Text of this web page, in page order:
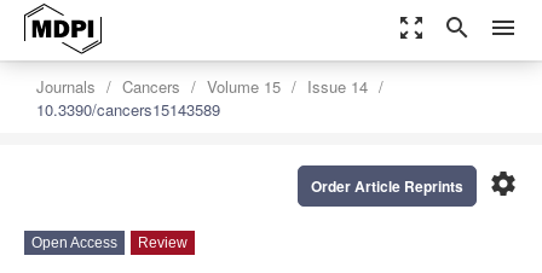
zoom_out_map search menu
Journals Cancers Volume 15
Issue 14
10.3390/cancers15143589
settings
Order Article Reprints
Open Access Review